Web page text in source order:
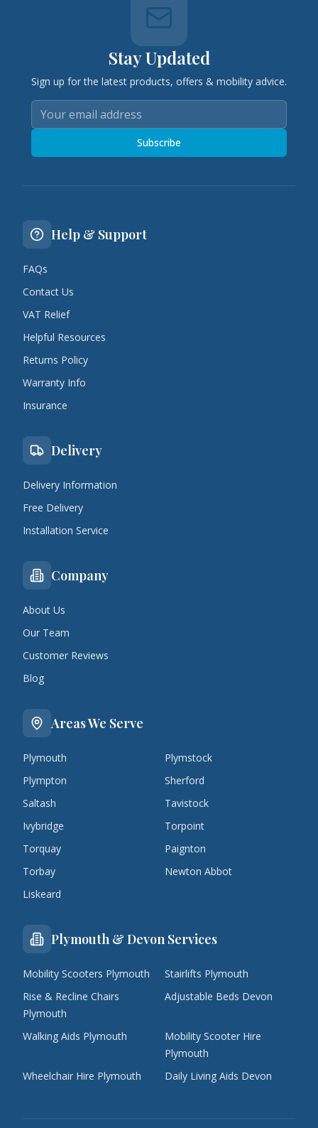
Stay Updated
Sign up for the latest products, offers & mobility advice.
Subscribe
Help & Support
FAQs
Contact Us
VAT Relief
Helpful Resources
Returns Policy
Warranty Info
Insurance
Delivery
Delivery Information
Free Delivery
Installation Service
Company
About Us
Our Team
Customer Reviews
Blog
Areas We Serve
Plymouth
Plymstock
Plympton
Sherford
Saltash
Tavistock
Ivybridge
Torpoint
Torquay
Paignton
Torbay
Newton Abbot
Liskeard
Plymouth & Devon Services
Mobility Scooters Plymouth
Stairlifts Plymouth
Rise & Recline Chairs
Plymouth
Adjustable Beds Devon
Walking Aids Plymouth
Mobility Scooter Hire
Plymouth
Wheelchair Hire Plymouth
Daily Living Aids Devon